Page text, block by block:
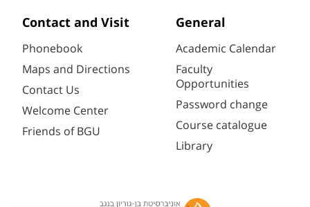
Contact and Visit
Phonebook
Maps and Directions
Contact Us
Welcome Center
Friends of BGU
General
Academic Calendar
Faculty
Opportunities
Password change
Course catalogue
Library